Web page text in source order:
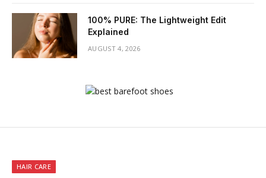
100% PURE: The Lightweight Edit
Explained
AUGUST 4, 2026
HAIR CARE